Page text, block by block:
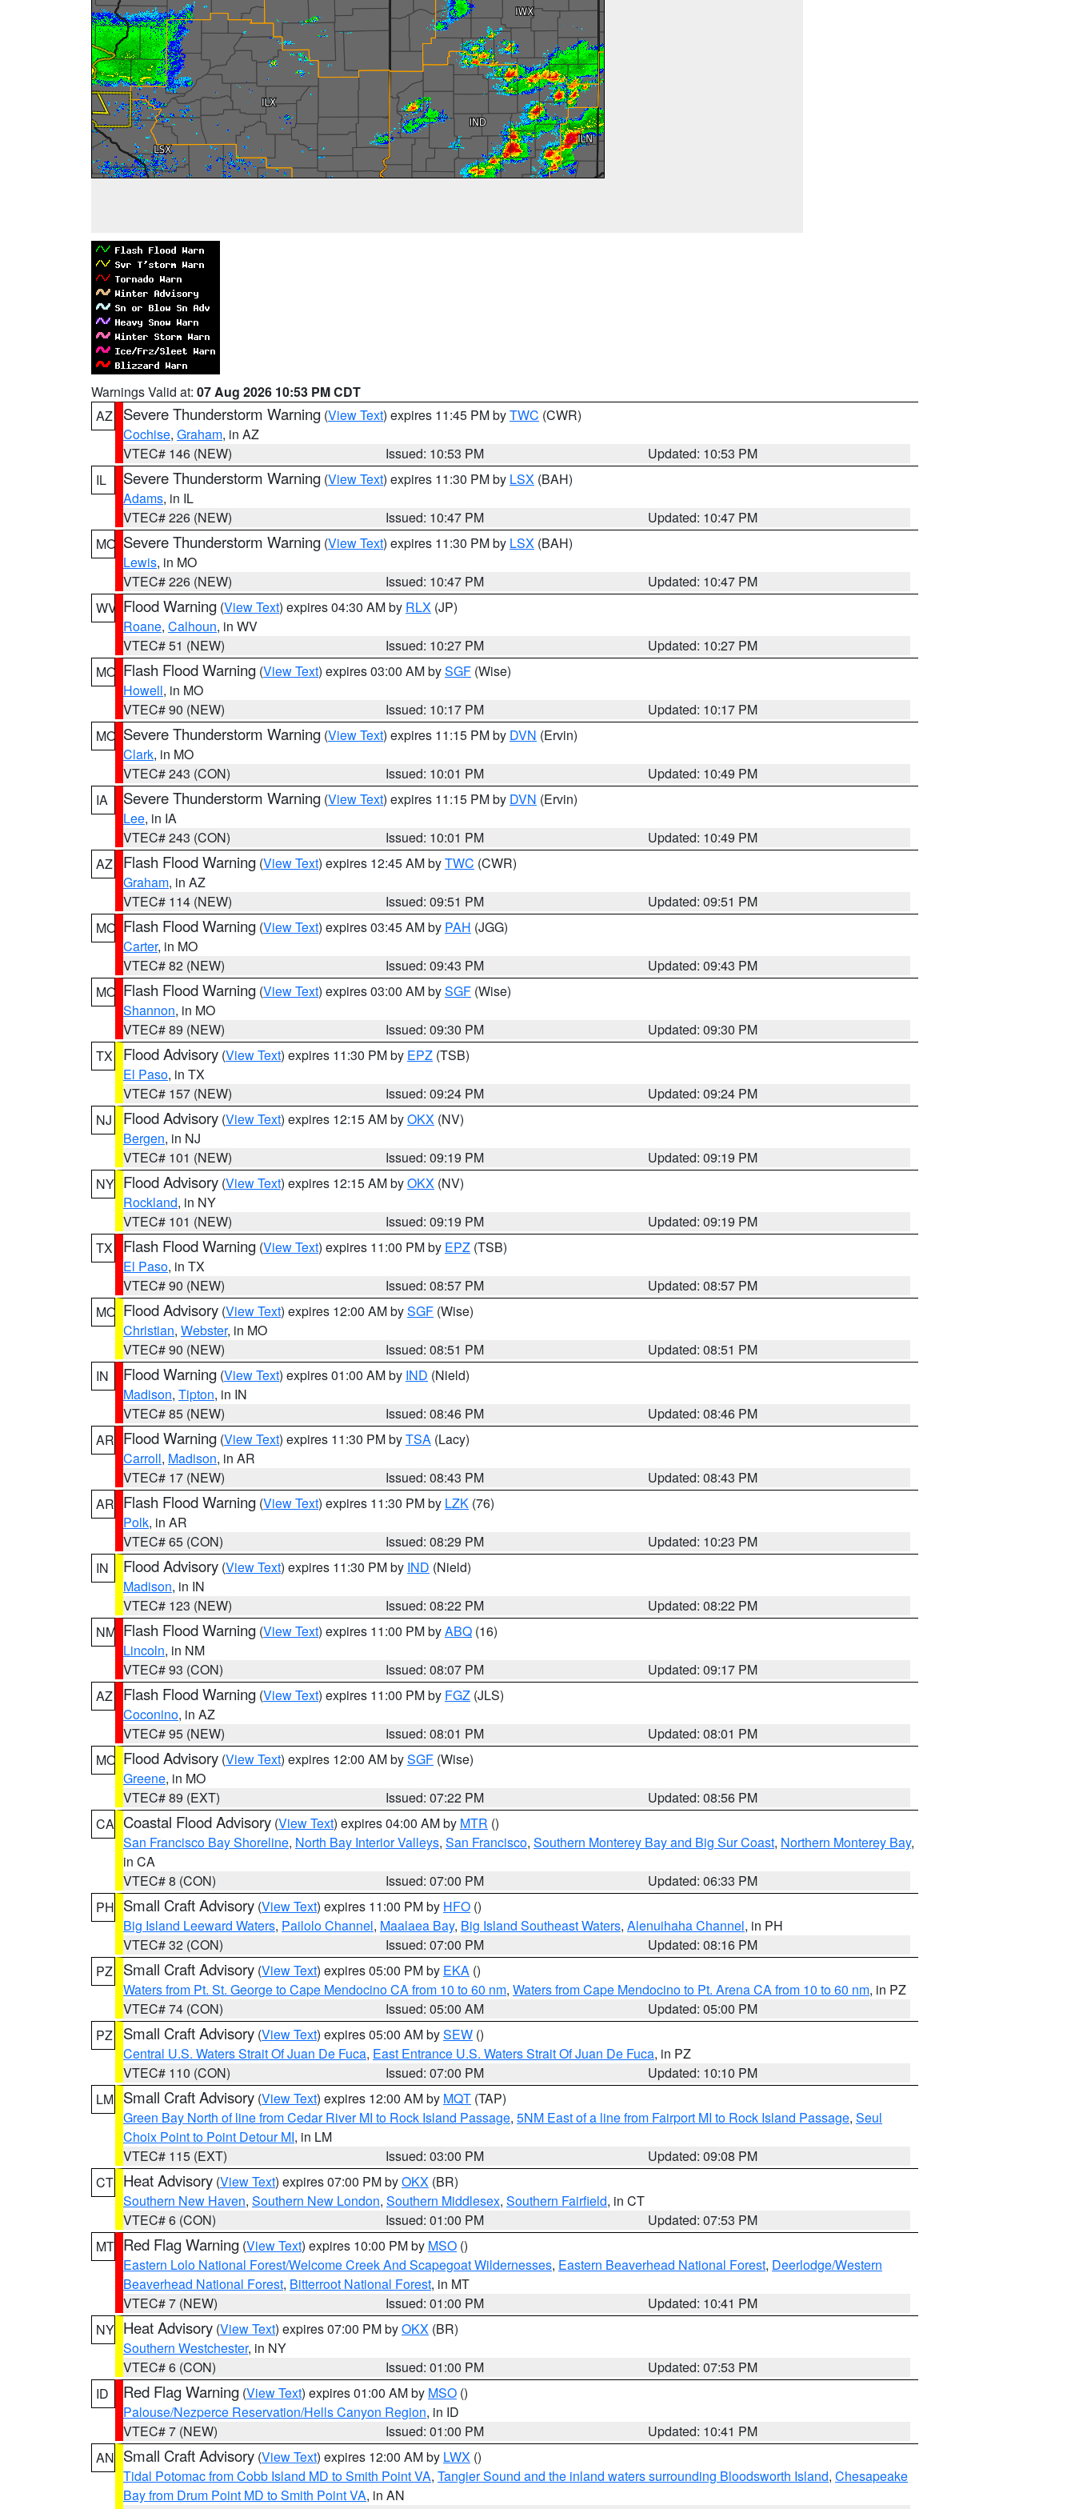
Warnings Valid at: 07 Aug 2026 10:53 PM CDT
AZ
Severe Thunderstorm Warning (View Text) expires 11:45 PM byTWC (CWR)
Cochise, Graham, in AZ
VTEC# 146 (NEW)
Issued: 10:53 PM
Updated: 10:53 PM
IL
Severe Thunderstorm Warning (View Text) expires 11:30 PM by LSX (BAH)
Adams, in IL
VTEC# 226 (NEW)
Issued: 10:47 PM
Updated: 10:47 PM
MO Severe Thunderstorm Warning (View Text) expires 11:30 PM by LSX (BAH)
Lewis, in MO
VTEC# 226 (NEW)
Issued: 10:47 PM
Updated: 10:47 PM
WV Flood Warning (View Text) expires 04:30 AM by RLX (JP)
Roane, Calhoun, in WV
VTEC# 51 (NEW)
Issued: 10:27 PM
Updated: 10:27 PM
MO Flash Flood Warning (View Text) expires 03:00 AM bySGF (Wise)
Howell, in MO
VTEC# 90 (NEW)
Issued: 10:17 PM
Updated: 10:17 PM
MO Severe Thunderstorm Warning (View Text) expires 11:15 PM by DVN (Ervin)
Clark, in MO
VTEC# 243 (CON)
Issued: 10:01 PM
Updated: 10:49 PM
IA
Severe Thunderstorm Warning (View Text) expires 11:15 PM by DVN (Ervin)
Lee, in IA
VTEC# 243 (CON)
Issued: 10:01 PM
Updated: 10:49 PM
AZ
Flash Flood Warning (View Text) expires 12:45 AM byTWC (CWR)
Graham, in AZ
VTEC# 114 (NEW)
Issued: 09:51 PM
Updated: 09:51 PM
MO Flash Flood Warning (View Text) expires 03:45 AM by PAH (JGG)
Carter, in MO
VTEC# 82 (NEW)
Issued: 09:43 PM
Updated: 09:43 PM
MO Flash Flood Warning (View Text) expires 03:00 AM bySGF (Wise)
Shannon, in MO
VTEC# 89 (NEW)
Issued: 09:30 PM
Updated: 09:30 PM
TX
Flood Advisory (View Text) expires 11:30 PM by EPZ (TSB)
El Paso, in TX
VTEC# 157 (NEW)
Issued: 09:24 PM
Updated: 09:24 PM
NJ
Flood Advisory (View Text) expires 12:15 AM byOKX (NV)
Bergen, in NJ
VTEC# 101 (NEW)
Issued: 09:19 PM
Updated: 09:19 PM
NY Flood Advisory (View Text) expires 12:15 AM byOKX (NV)
Rockland, in NY
VTEC# 101 (NEW)
Issued: 09:19 PM
Updated: 09:19 PM
TX
Flash Flood Warning (View Text) expires 11:00 PM by EPZ (TSB)
El Paso, in TX
VTEC# 90 (NEW)
Issued: 08:57 PM
Updated: 08:57 PM
MO Flood Advisory (View Text) expires 12:00 AM bySGF (Wise)
Christian, Webster, in MO
VTEC# 90 (NEW)
Issued: 08:51 PM
Updated: 08:51 PM
IN
Flood Warning (View Text) expires 01:00 AM by IND (Nield)
Madison, Tipton, in IN
VTEC# 85 (NEW)
Issued: 08:46 PM
Updated: 08:46 PM
AR Flood Warning (View Text) expires 11:30 PM byTSA (Lacy)
Carroll, Madison, in AR
VTEC# 17 (NEW)
Issued: 08:43 PM
Updated: 08:43 PM
AR Flash Flood Warning (View Text) expires 11:30 PM by LZK (76)
Polk, in AR
VTEC# 65 (CON)
Issued: 08:29 PM
Updated: 10:23 PM
IN
Flood Advisory (View Text) expires 11:30 PM by IND (Nield)
Madison, in IN
VTEC# 123 (NEW)
Issued: 08:22 PM
Updated: 08:22 PM
NM Flash Flood Warning (View Text) expires 11:00 PM byABQ (16)
Lincoln, in NM
VTEC# 93 (CON)
Issued: 08:07 PM
Updated: 09:17 PM
AZ
Flash Flood Warning (View Text) expires 11:00 PM by FGZ (JLS)
Coconino, in AZ
VTEC# 95 (NEW)
Issued: 08:01 PM
Updated: 08:01 PM
MO Flood Advisory (View Text) expires 12:00 AM bySGF (Wise)
Greene, in MO
VTEC# 89 (EXT)
Issued: 07:22 PM
Updated: 08:56 PM
CA Coastal Flood Advisory (View Text) expires 04:00 AM by MTR ()
San Francisco Bay Shoreline, North Bay Interior Valleys, San Francisco, Southern Monterey Bay and Big Sur Coast, Northern Monterey Bay,
in CA
VTEC# 8 (CON)
Issued: 07:00 PM
Updated: 06:33 PM
PH Small Craft Advisory (View Text) expires 11:00 PM by HFO ()
Big Island Leeward Waters, Pailolo Channel, Maalaea Bay, Big Island Southeast Waters, Alenuihaha Channel, in PH
VTEC# 32 (CON)
Issued: 07:00 PM
Updated: 08:16 PM
PZ
Small Craft Advisory (View Text) expires 05:00 PM by EKA ()
Waters from Pt. St. George to Cape Mendocino CA from 10 to 60 nm, Waters from Cape Mendocino to Pt. Arena CA from 10 to 60 nm, in PZ
VTEC# 74 (CON)
Issued: 05:00 AM
Updated: 05:00 PM
PZ
Small Craft Advisory (View Text) expires 05:00 AM bySEW ()
Central U.S. Waters Strait Of Juan De Fuca, East Entrance U.S. Waters Strait Of Juan De Fuca, in PZ
VTEC# 110 (CON)
Issued: 07:00 PM
Updated: 10:10 PM
LM Small Craft Advisory (View Text) expires 12:00 AM by MQT (TAP)
Green Bay North of line from Cedar River MI to Rock Island Passage, 5NM East of a line from Fairport MI to Rock Island Passage, Seul
Choix Point to Point Detour MI, in LM
VTEC# 115 (EXT)
Issued: 03:00 PM
Updated: 09:08 PM
CT Heat Advisory (View Text) expires 07:00 PM byOKX (BR)
Southern New Haven, Southern New London, Southern Middlesex, Southern Fairfield, in CT
VTEC# 6 (CON)
Issued: 01:00 PM
Updated: 07:53 PM
MT Red Flag Warning (View Text) expires 10:00 PM by MSO ()
Eastern Lolo National Forest/Welcome Creek And Scapegoat Wildernesses, Eastern Beaverhead National Forest, Deerlodge/Western
Beaverhead National Forest, Bitterroot National Forest, in MT
VTEC# 7 (NEW)
Issued: 01:00 PM
Updated: 10:41 PM
NY Heat Advisory (View Text) expires 07:00 PM byOKX (BR)
Southern Westchester, in NY
VTEC# 6 (CON)
Issued: 01:00 PM
Updated: 07:53 PM
ID
Red Flag Warning (View Text) expires 01:00 AM by MSO ()
Palouse/Nezperce Reservation/Hells Canyon Region, in ID
VTEC# 7 (NEW)
Issued: 01:00 PM
Updated: 10:41 PM
AN Small Craft Advisory (View Text) expires 12:00 AM by LWX ()
Tidal Potomac from Cobb Island MD to Smith Point VA, Tangier Sound and the inland waters surrounding Bloodsworth Island, Chesapeake
Bay from Drum Point MD to Smith Point VA, in AN